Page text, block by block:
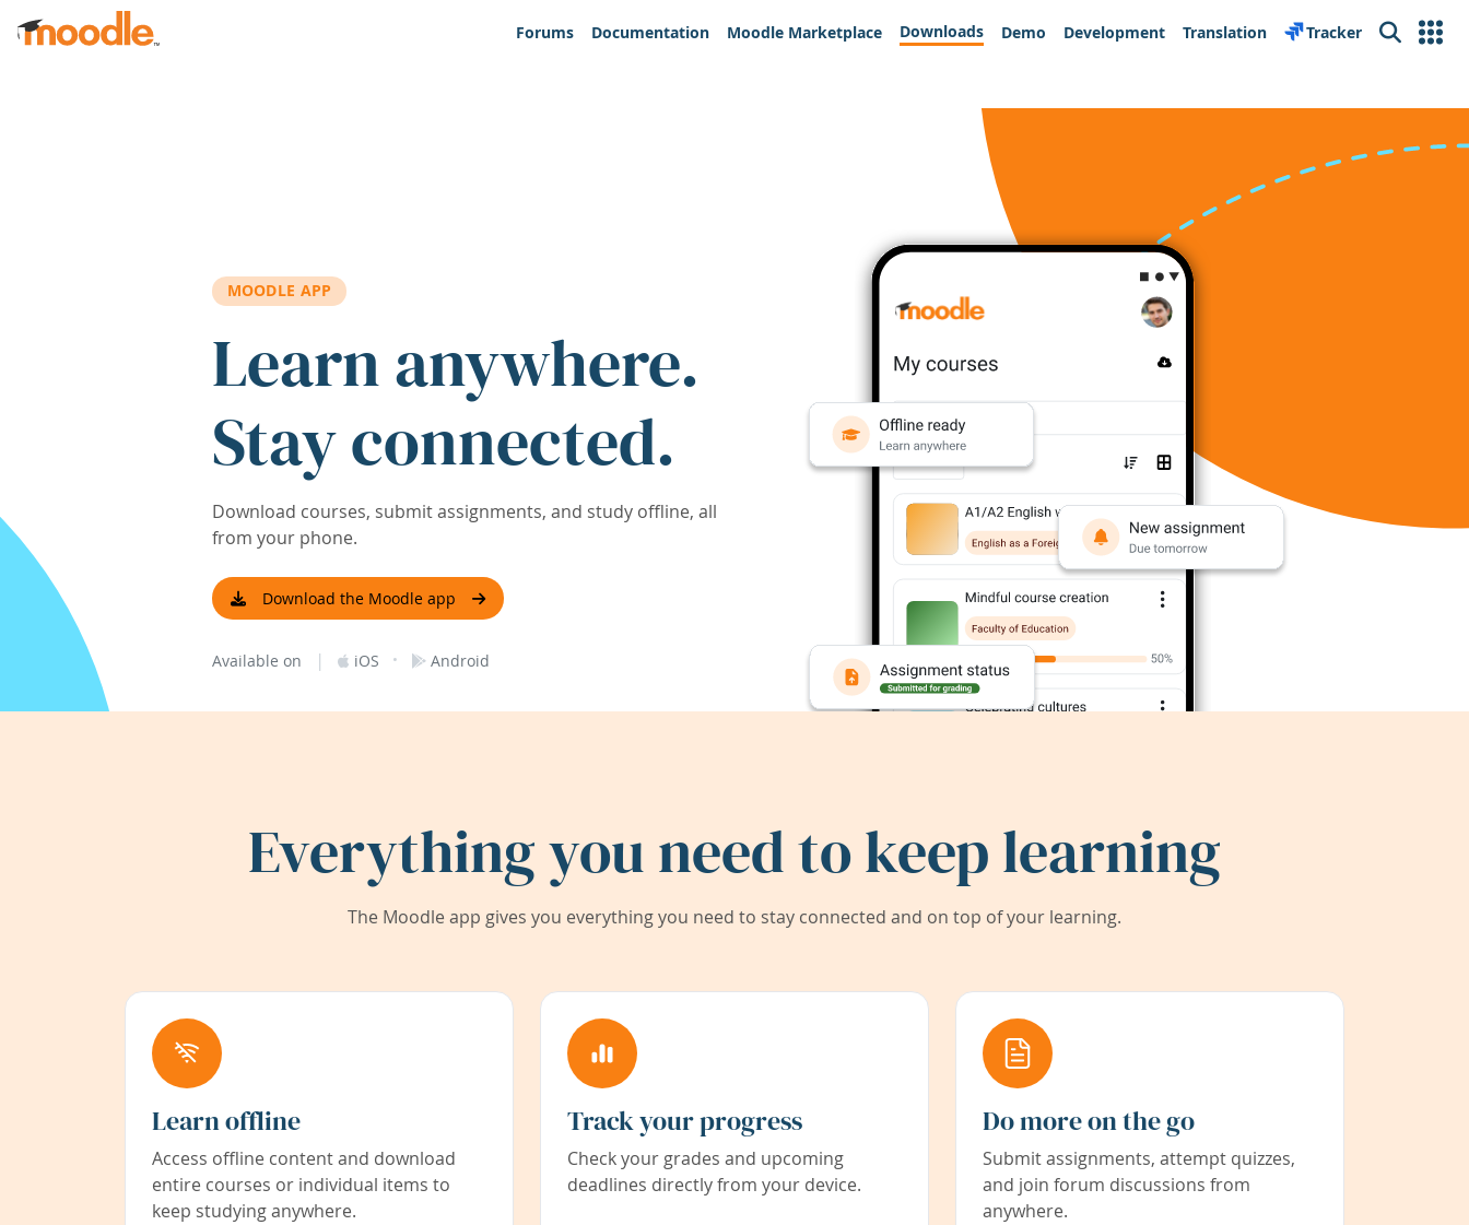
Skip to main content
Forums
Documentation Moodle Marketplace Downloads Demo Development Translation Tracker Search
MOODLE APP
Learn anywhere.
Stay connected.
Download courses, submit assignments, and study offline, all
from your phone.
Download the Moodle app
Available on | iOS · Android
Everything you need to keep learning
The Moodle app gives you everything you need to stay connected and on top of your learning.
Learn offline
Access offline content and download
entire courses or individual items to
keep studying anywhere.
Track your progress
Check your grades and upcoming
deadlines directly from your device.
Do more on the go
Submit assignments, attempt quizzes,
and join forum discussions from
anywhere.